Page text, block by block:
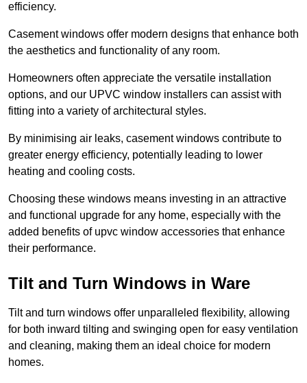
efficiency.
Casement windows offer modern designs that enhance both
the aesthetics and functionality of any room.
Homeowners often appreciate the versatile installation
options, and our UPVC window installers can assist with
fitting into a variety of architectural styles.
By minimising air leaks, casement windows contribute to
greater energy efficiency, potentially leading to lower
heating and cooling costs.
Choosing these windows means investing in an attractive
and functional upgrade for any home, especially with the
added benefits of upvc window accessories that enhance
their performance.
Tilt and Turn Windows in Ware
Tilt and turn windows offer unparalleled flexibility, allowing
for both inward tilting and swinging open for easy ventilation
and cleaning, making them an ideal choice for modern
homes.